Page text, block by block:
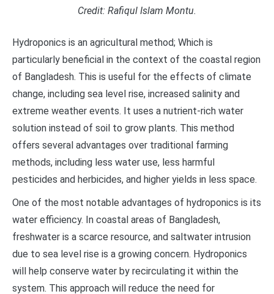
Credit: Rafiqul Islam Montu.
Hydroponics is an agricultural method; Which is
particularly beneficial in the context of the coastal region
of Bangladesh. This is useful for the effects of climate
change, including sea level rise, increased salinity and
extreme weather events. It uses a nutrient-rich water
solution instead of soil to grow plants. This method
offers several advantages over traditional farming
methods, including less water use, less harmful
pesticides and herbicides, and higher yields in less space.
One of the most notable advantages of hydroponics is its
water efficiency. In coastal areas of Bangladesh,
freshwater is a scarce resource, and saltwater intrusion
due to sea level rise is a growing concern. Hydroponics
will help conserve water by recirculating it within the
system. This approach will reduce the need for